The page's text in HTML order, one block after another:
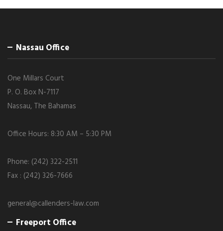
Nassau Office
One Millars Court
P. O. Box N-7117
Nassau, The Bahamas
Office Hours: 8:30 AM – 5:30 PM
Phone: (242) 322-2511
Fax : (242) 326-7666
general@callenders-law.com
Freeport Office